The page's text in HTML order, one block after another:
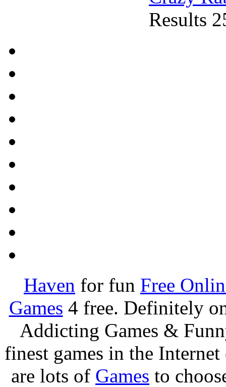
Results
Haven for fun Free
Games 4 free. Definitely
Addicting Games &
finest games in the
are lots of Games to